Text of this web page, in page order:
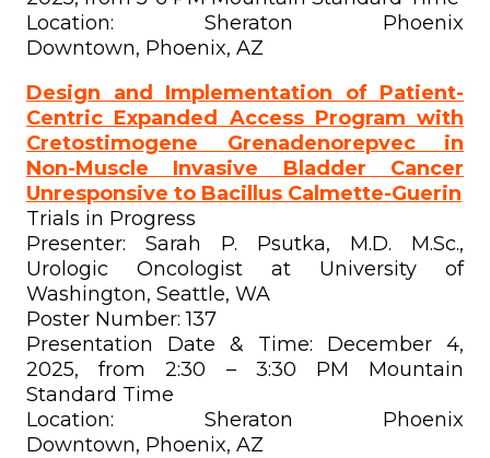
Location: Sheraton Phoenix
Downtown, Phoenix, AZ
Design and Implementation of Patient-
Centric Expanded Access Program with
Cretostimogene Grenadenorepvec in
Non-Muscle Invasive Bladder Cancer
Unresponsive to Bacillus Calmette-Guerin
Trials in Progress
Presenter: Sarah P. Psutka, M.D. M.Sc.,
Urologic Oncologist at University of
Washington, Seattle, WA
Poster Number: 137
Presentation Date & Time: December 4,
2025, from 2:30 – 3:30 PM Mountain
Standard Time
Location: Sheraton Phoenix
Downtown, Phoenix, AZ